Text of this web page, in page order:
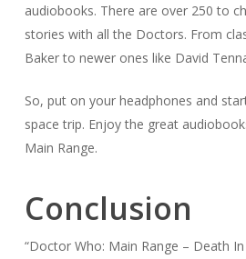
audiobooks. There are over 250 to
stories with all the Doctors. From
Baker to newer ones like David
So, put on your headphones and
space trip. Enjoy the great
Main Range.
Conclusion
“Doctor Who: Main Range – Death